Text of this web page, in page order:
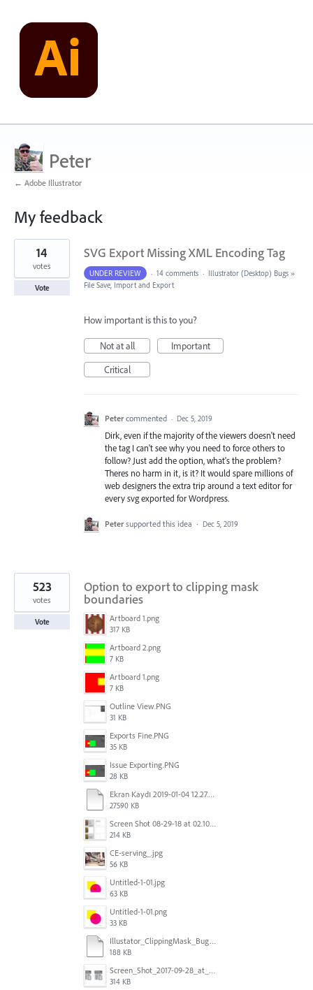
Peter
← Adobe Illustrator
My feedback
2
results
found
SVG Export Missing XML Encoding Tag
14
votes
Vote
UNDER REVIEW · 14 comments · Illustrator (Desktop) Bugs »
File Save, Import and Export
How important is this to you?
Not at all
Important
Critical
Peter commented · Dec 5, 2019
Dirk, even if the majority of the viewers doesn't need
the tag I can't see why you need to force others to
follow? Just add the option, what's the problem?
Theres no harm in it, is it? It would spare millions of
web designers the extra trip around a text editor for
every svg exported for Wordpress.
Peter supported this idea · Dec 5, 2019
Option to export to clipping mask
boundaries
Artboard 1.png
317 KB
Artboard 2.png
7 KB
Artboard 1.png
7 KB
Outline View.PNG
31 KB
Exports Fine.PNG
35 KB
Issue Exporting.PNG
28 KB
Ekran Kaydı 2019-01-04 12.27.16s2.mov
27590 KB
Screen Shot 08-29-18 at 02.10 PM 001.PNG
214 KB
CE-serving_.jpg
56 KB
Untitled-1-01.jpg
63 KB
Untitled-1-01.png
33 KB
Illustator_ClippingMask_Bug.ai
188 KB
Screen_Shot_2017-09-28_at_10.01.53_AM.png
314 KB
523
votes
Vote